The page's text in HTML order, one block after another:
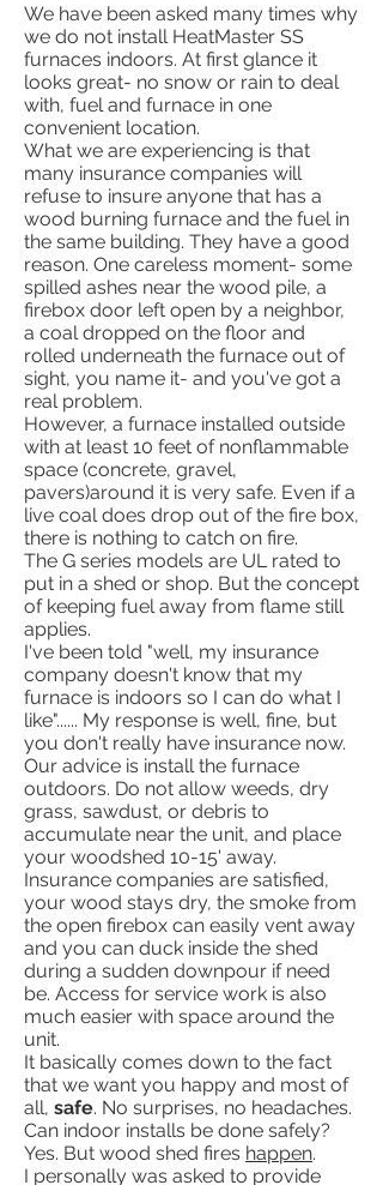
We have been asked many times why
we do not install HeatMaster SS
furnaces indoors. At first glance it
looks great- no snow or rain to deal
with, fuel and furnace in one
convenient location.
What we are experiencing is that
many insurance companies will
refuse to insure anyone that has a
wood burning furnace and the fuel in
the same building. They have a good
reason. One careless moment- some
spilled ashes near the wood pile, a
firebox door left open by a neighbor,
a coal dropped on the floor and
rolled underneath the furnace out of
sight, you name it- and you've got a
real problem.
However, a furnace installed outside
with at least 10 feet of nonflammable
space (concrete, gravel,
pavers)around it is very safe. Even if a
live coal does drop out of the fire box,
there is nothing to catch on fire.
The G series models are UL rated to
put in a shed or shop. But the concept
of keeping fuel away from flame still
applies.
I've been told "well, my insurance
company doesn't know that my
furnace is indoors so I can do what I
like"...... My response is well, fine, but
you don't really have insurance now.
Our advice is install the furnace
outdoors. Do not allow weeds, dry
grass, sawdust, or debris to
accumulate near the unit, and place
your woodshed 10-15' away.
Insurance companies are satisfied,
your wood stays dry, the smoke from
the open firebox can easily vent away
and you can duck inside the shed
during a sudden downpour if need
be. Access for service work is also
much easier with space around the
unit.
It basically comes down to the fact
that we want you happy and most of
all, safe. No surprises, no headaches.
Can indoor installs be done safely?
Yes. But wood shed fires happen.
I personally was asked to provide